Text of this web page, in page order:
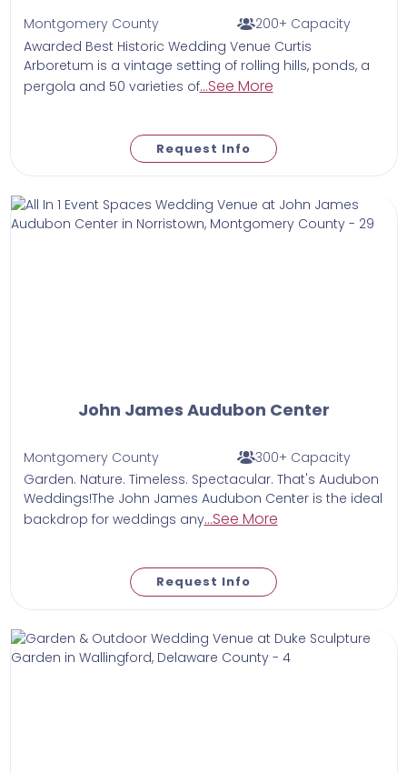
Montgomery County
200+ Capacity
Awarded Best Historic Wedding Venue Curtis
Arboretum is a vintage setting of rolling hills, ponds, a
pergola and 50 varieties of...See More
Request Info
John James Audubon Center
Montgomery County
300+ Capacity
Garden. Nature. Timeless. Spectacular. That's Audubon
Weddings!The John James Audubon Center is the ideal
backdrop for weddings any...See More
Request Info